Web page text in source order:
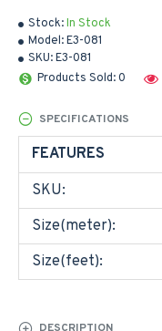
Stock:In Stock
Model:E3-081
SKU:E3-081
Products Sold: 0
SPECIFICATIONS
FEATURES
SKU:
Size(meter):
Size(feet):
DESCRIPTION